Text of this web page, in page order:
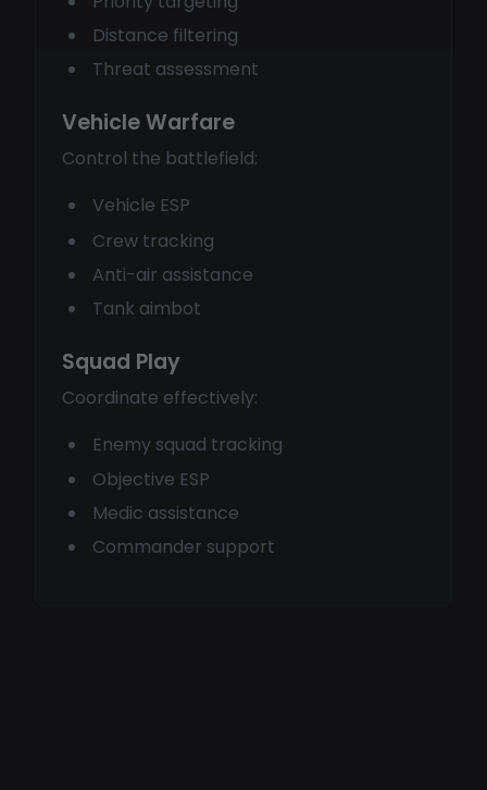
Distance filtering
Threat assessment
Vehicle Warfare
Control the battlefield:
Vehicle ESP
Crew tracking
Anti-air assistance
Tank aimbot
Squad Play
Coordinate effectively:
Enemy squad tracking
Objective ESP
Medic assistance
Commander support